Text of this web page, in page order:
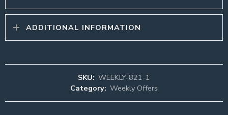
ADDITIONAL INFORMATION
SKU: WEEKLY-821-1
Category: Weekly Offers